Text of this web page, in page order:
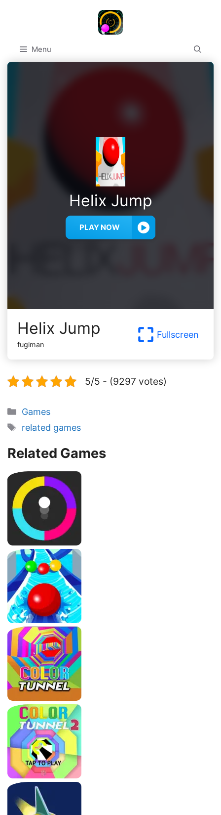
Menu
Helix Jump
PLAY NOW
Helix Jump
fugiman
Fullscreen
5/5 - (9297 votes)
Categories
Games
Tags
related games
Related Games